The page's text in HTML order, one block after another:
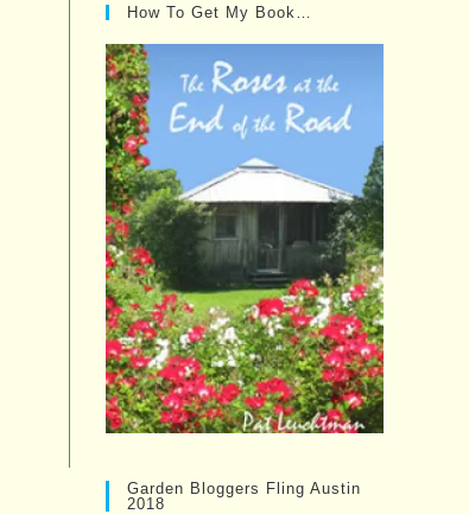
How To Get My Book…
Garden Bloggers Fling Austin
2018